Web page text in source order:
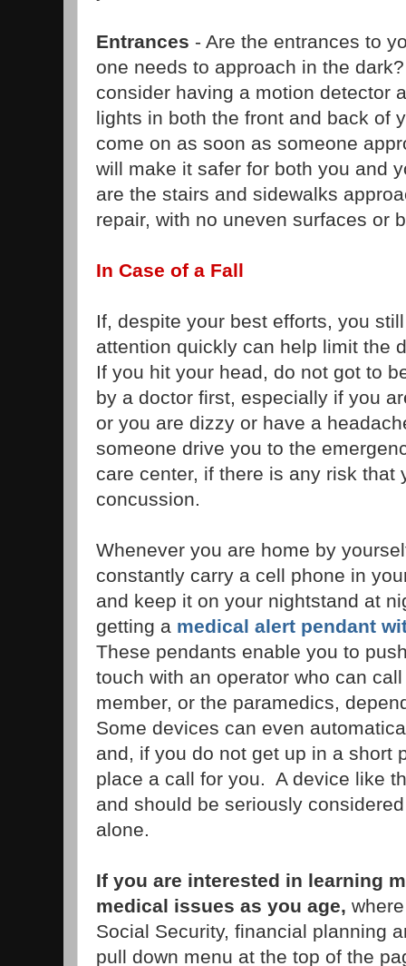
Entrances - Are the entrances to
one needs to approach in the
consider having a motion detector
lights in both the front and back of
come on as soon as someone
will make it safer for both you and
are the stairs and sidewalks
repair, with no uneven surfaces or
In Case of a Fall
If, despite your best efforts, you
attention quickly can help limit the
If you hit your head, do not got to
by a doctor first, especially if you
or you are dizzy or have a
someone drive you to the
care center, if there is any risk that
concussion.
Whenever you are home by
constantly carry a cell phone in
and keep it on your nightstand at
getting a medical alert pendant
These pendants enable you to
touch with an operator who can
member, or the paramedics,
Some devices can even
and, if you do not get up in a short
place a call for you. A device like
and should be seriously
alone.
If you are interested in learning
medical issues as you age,
Social Security, financial planning
pull down menu at the top of the